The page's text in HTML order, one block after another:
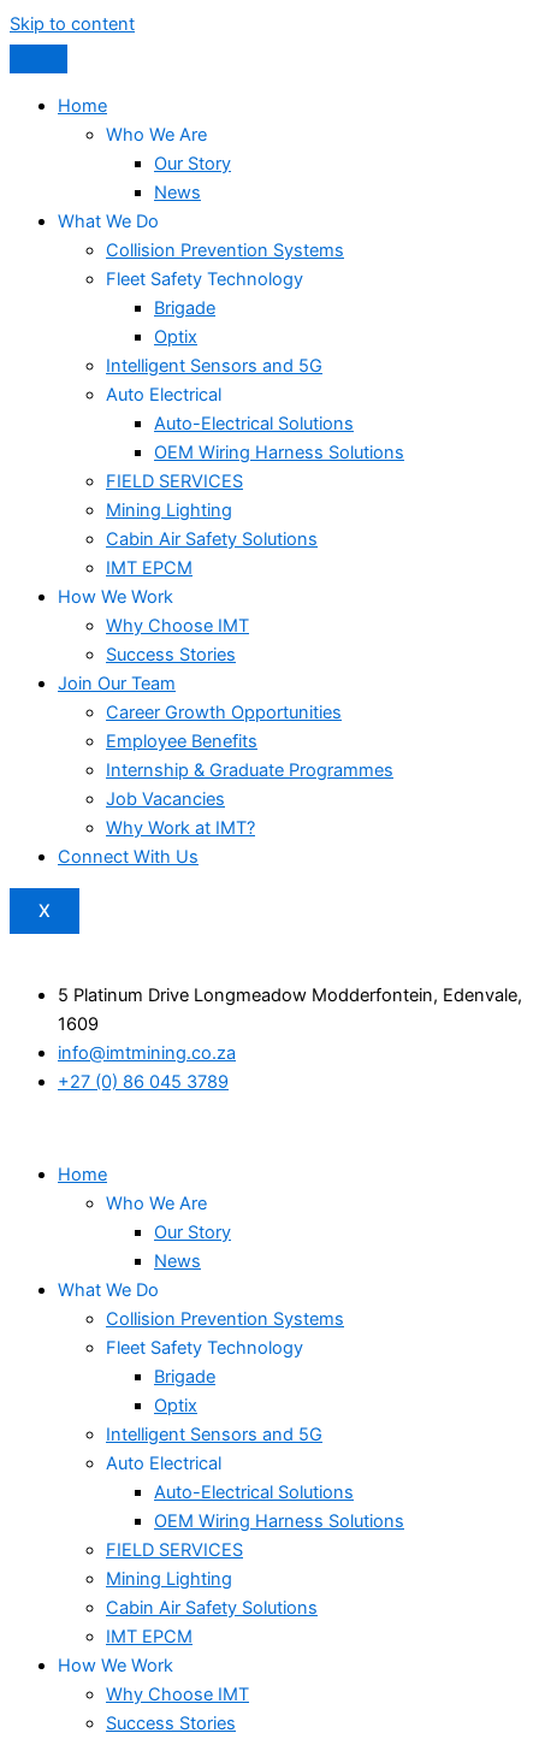
Skip to content
Home
Who We Are
Our Story
News
What We Do
Collision Prevention Systems
Fleet Safety Technology
Brigade
Optix
Intelligent Sensors and 5G
Auto Electrical
Auto-Electrical Solutions
OEM Wiring Harness Solutions
FIELD SERVICES
Mining Lighting
Cabin Air Safety Solutions
IMT EPCM
How We Work
Why Choose IMT
Success Stories
Join Our Team
Career Growth Opportunities
Employee Benefits
Internship & Graduate Programmes
Job Vacancies
Why Work at IMT?
Connect With Us
X
5 Platinum Drive Longmeadow Modderfontein, Edenvale,
1609
info@imtmining.co.za
+27 (0) 86 045 3789
Home
Who We Are
Our Story
News
What We Do
Collision Prevention Systems
Fleet Safety Technology
Brigade
Optix
Intelligent Sensors and 5G
Auto Electrical
Auto-Electrical Solutions
OEM Wiring Harness Solutions
FIELD SERVICES
Mining Lighting
Cabin Air Safety Solutions
IMT EPCM
How We Work
Why Choose IMT
Success Stories